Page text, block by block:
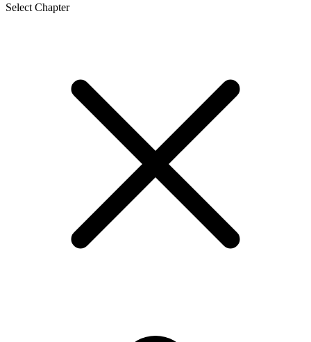
Select Chapter